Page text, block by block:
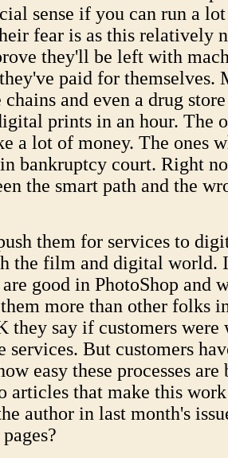
sense if you can run a
fear is as this relatively
they'll be left with
paid for themselves.
and even a drug
prints in an hour. The
a lot of money. The ones
bankruptcy court. Right
the smart path and the
them for services to
the film and digital world.
good in PhotoShop and
more than other folks
they say if customers
services. But customers
easy these processes are
articles that make this
author in last month's